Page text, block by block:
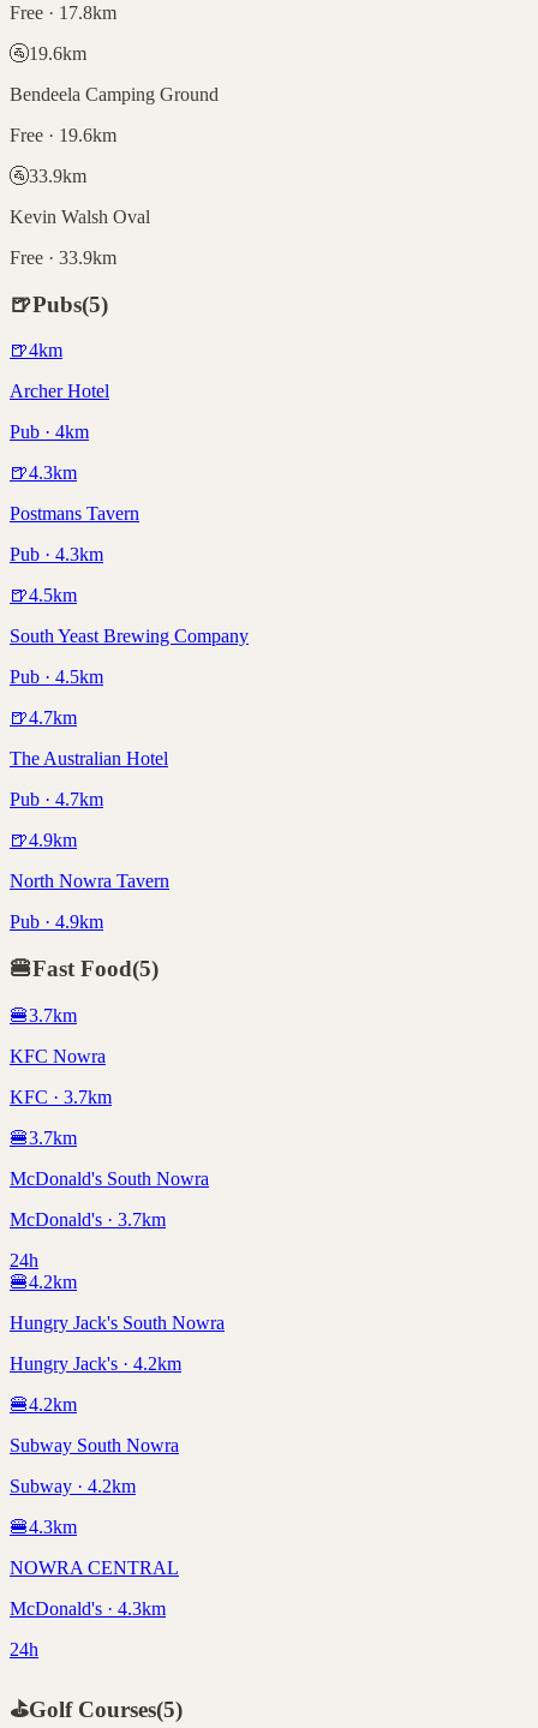
Free · 17.8km
🚰19.6km
Bendeela Camping Ground
Free · 19.6km
🚰33.9km
Kevin Walsh Oval
Free · 33.9km
🍺Pubs(5)
🍺4km
Archer Hotel
Pub · 4km
🍺4.3km
Postmans Tavern
Pub · 4.3km
🍺4.5km
South Yeast Brewing Company
Pub · 4.5km
🍺4.7km
The Australian Hotel
Pub · 4.7km
🍺4.9km
North Nowra Tavern
Pub · 4.9km
🍔Fast Food(5)
🍔3.7km
KFC Nowra
KFC · 3.7km
🍔3.7km
McDonald's South Nowra
McDonald's · 3.7km
24h
🍔4.2km
Hungry Jack's South Nowra
Hungry Jack's · 4.2km
🍔4.2km
Subway South Nowra
Subway · 4.2km
🍔4.3km
NOWRA CENTRAL
McDonald's · 4.3km
24h
⛳Golf Courses(5)